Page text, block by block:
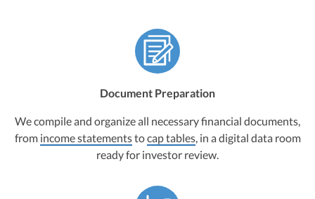
Document Preparation
We compile and organize all necessary financial documents,
from income statementstocap tables, in a digital data room
ready for investor review.